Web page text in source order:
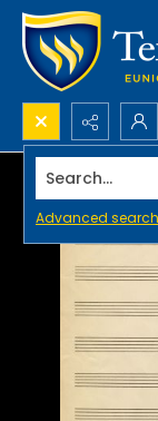
Search...
Advanced search